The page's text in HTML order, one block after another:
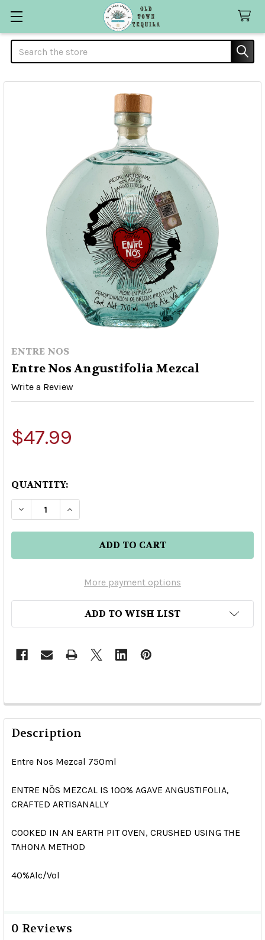
Search
ENTRE NOS
Entre Nos Angustifolia Mezcal
Write a Review
$47.99
QUANTITY:
DECREASE QUANTITY OF ENTRE NOS
INCREASE QUANTITY OF ENTRE NOS
More payment options
ADD TO WISH LIST
Description
Entre Nos Mezcal 750ml
ENTRE NŌS MEZCAL IS 100% AGAVE ANGUSTIFOLIA,
CRAFTED ARTISANALLY
COOKED IN AN EARTH PIT OVEN, CRUSHED USING THE
TAHONA METHOD
40%Alc/Vol
0 Reviews